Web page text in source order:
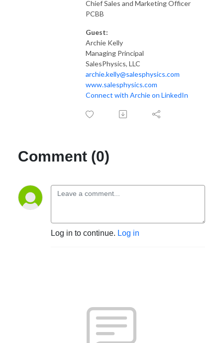
Chief Sales and Marketing Officer
PCBB
Guest:
Archie Kelly
Managing Principal
SalesPhysics, LLC
archie.kelly@salesphysics.com
www.salesphysics.com
Connect with Archie on LinkedIn
Comment (0)
Log in to continue. Log in